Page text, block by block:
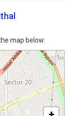
map below: